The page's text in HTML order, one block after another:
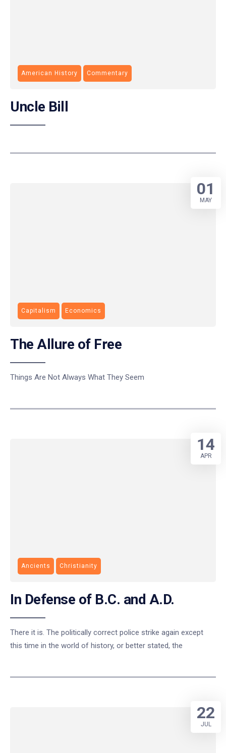
American History Commentary
Uncle Bill
Capitalism Economics
The Allure of Free
Things Are Not Always What They Seem
01
MAY
Ancients Christianity
In Defense of B.C. and A.D.
There it is. The politically correct police strike again except
this time in the world of history, or better stated, the
14
APR
22
JUL